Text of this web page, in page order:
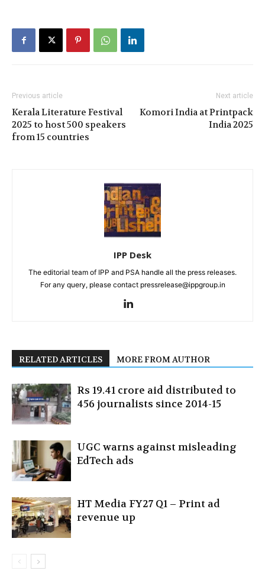
Previous article
Kerala Literature Festival
2025 to host 500 speakers
from 15 countries
Next article
Komori India at Printpack
India 2025
IPP Desk
The editorial team of IPP and PSA handle all the press releases.
For any query, please contact pressrelease@ippgroup.in
RELATED ARTICLES MORE FROM AUTHOR
Rs 19.41 crore aid distributed to
456 journalists since 2014-15
UGC warns against misleading
EdTech ads
HT Media FY27 Q1 – Print ad
revenue up